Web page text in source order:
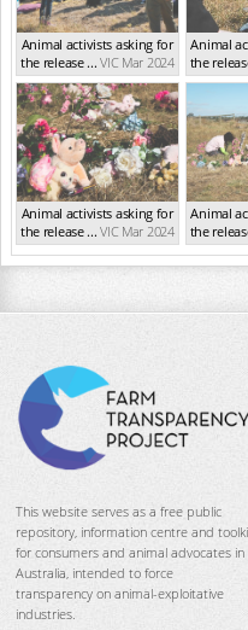
Animal activists asking for
the release ... VIC Mar 2024
Animal
the
Animal activists asking for
the release ... VIC Mar 2024
Animal
the
This website serves as a free public
repository, information centre and
for consumers and animal advocates in
Australia, intended to force
transparency on animal-exploitative
industries.